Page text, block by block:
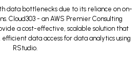
data bottlenecks due to its reliance on on-
Cloud303 - an AWS Premier Consulting
a cost-effective, scalable solution that
data access for data analytics using
RStudio.